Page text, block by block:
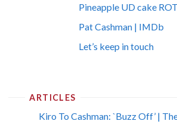
Pineapple UD cake
Pat Cashman | IMDb
Let’s keep in touch
ARTICLES
Kiro To Cashman: `Buzz Off’ |